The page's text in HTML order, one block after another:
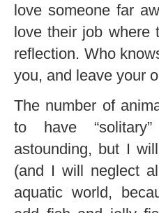
love someone far
love their job where
reflection. Who
you, and leave your
The number of
to have
astounding, but I
(and I will neglect
aquatic world,